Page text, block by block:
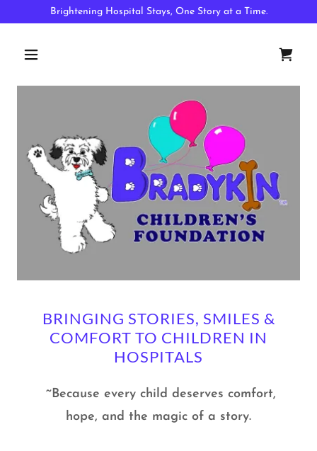
Brightening Hospital Stays, One Story at a Time.
BRINGING STORIES, SMILES &
COMFORT TO CHILDREN IN
HOSPITALS
~Because every child deserves comfort,
hope, and the magic of a story.